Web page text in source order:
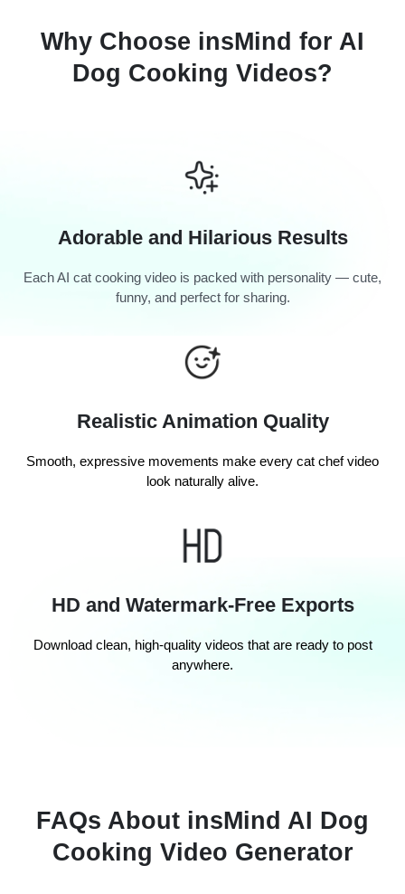
Why Choose insMind for AI
Dog Cooking Videos?
Adorable and Hilarious Results
Each AI cat cooking video is packed with personality — cute,
funny, and perfect for sharing.
Realistic Animation Quality
Smooth, expressive movements make every cat chef video
look naturally alive.
HD and Watermark-Free Exports
Download clean, high-quality videos that are ready to post
anywhere.
FAQs About insMind AI Dog
Cooking Video Generator